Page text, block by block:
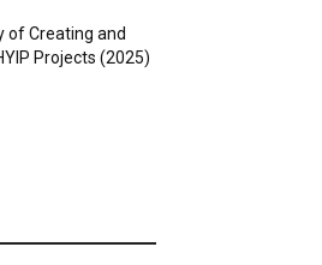
of Creating and
Projects (2025)